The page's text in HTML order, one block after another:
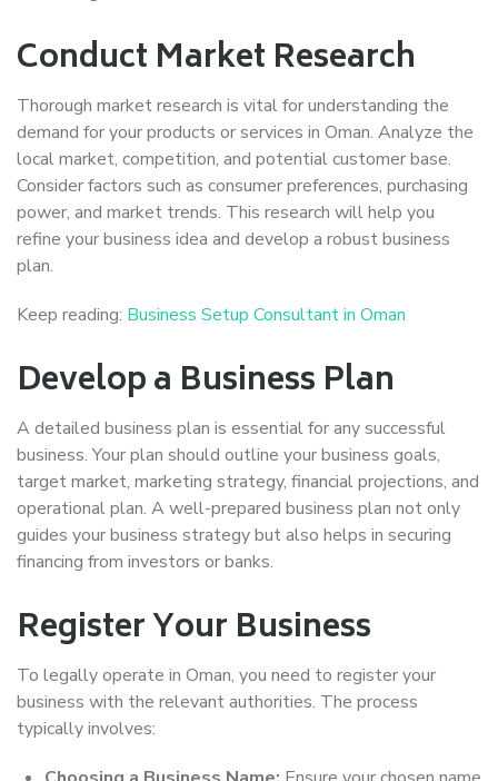
Conduct Market Research
Thorough market research is vital for understanding the
demand for your products or services in Oman. Analyze the
local market, competition, and potential customer base.
Consider factors such as consumer preferences, purchasing
power, and market trends. This research will help you
refine your business idea and develop a robust business
plan.
Keep reading: Business Setup Consultant in Oman
Develop a Business Plan
A detailed business plan is essential for any successful
business. Your plan should outline your business goals,
target market, marketing strategy, financial projections, and
operational plan. A well-prepared business plan not only
guides your business strategy but also helps in securing
financing from investors or banks.
Register Your Business
To legally operate in Oman, you need to register your
business with the relevant authorities. The process
typically involves: